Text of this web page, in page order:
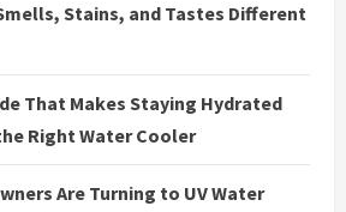
Stains, and Tastes Different
That Makes Staying Hydrated
Right Water Cooler
Are Turning to UV Water